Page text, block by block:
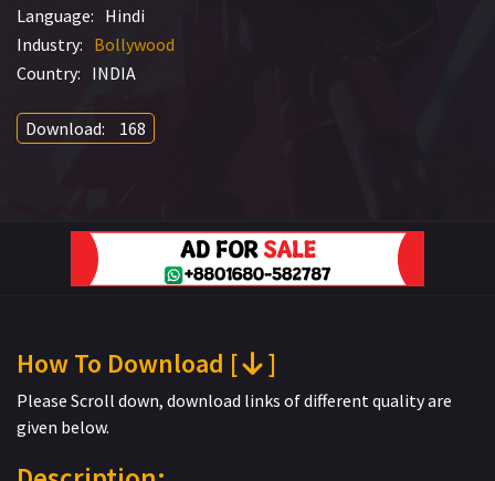
Language: Hindi
Industry: Bollywood
Country: INDIA
Download: 168
How To Download [ ]
Please Scroll down, download links of different quality are
given below.